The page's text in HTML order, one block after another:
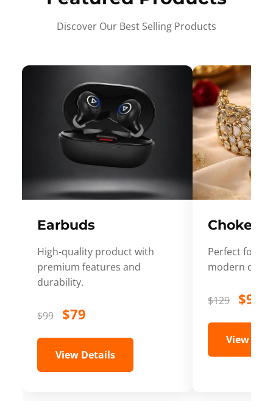
Discover Our Best Selling Products
Earbuds
High-quality product with
premium features and
durability.
$99 $79
View Details
Choker
Perfect for
modern
$129 $99
View